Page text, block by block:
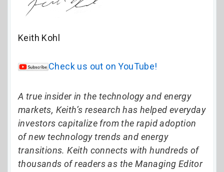
Keith Kohl
Check us out on YouTube!
A true insider in the technology and energy
markets, Keith’s research has helped everyday
investors capitalize from the rapid adoption
of new technology trends and energy
transitions. Keith connects with hundreds of
thousands of readers as the Managing Editor